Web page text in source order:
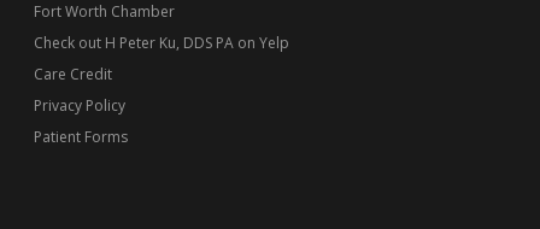
Fort Worth Chamber
Check out H Peter Ku, DDS PA on Yelp
Care Credit
Privacy Policy
Patient Forms